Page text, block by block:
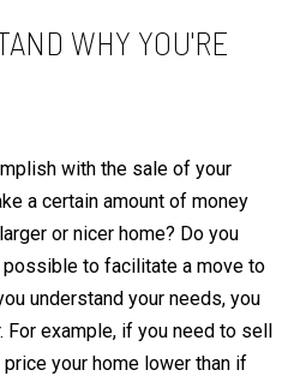
E
V
U
A
T
I
O
N
WHY YOU'RE
with the sale of your
a certain amount of money
or nicer home? Do you
to facilitate a move to
understand your needs, you
example, if you need to sell
your home lower than if
l
a
n
d
I
'
l
l